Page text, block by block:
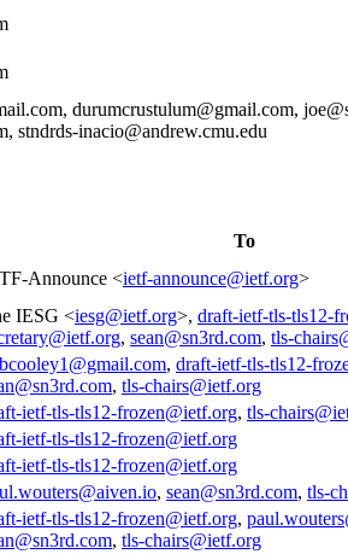
durumcrustulum@gmail.com,
stndrds-inacio@andrew.cmu.edu
To
Announce <ietf-announce@ietf.org>
IESG <iesg@ietf.org>, draft-ietf-tls-tls12-
, sean@sn3rd.com, tls-
, draft-ietf-tls-tls12-
, tls-chairs@ietf.org
ietf-tls-tls12-frozen@ietf.org, tls-
ietf-tls-tls12-frozen@ietf.org
ietf-tls-tls12-frozen@ietf.org
, sean@sn3rd.com, tls-
ietf-tls-tls12-frozen@ietf.org,
, tls-chairs@ietf.org